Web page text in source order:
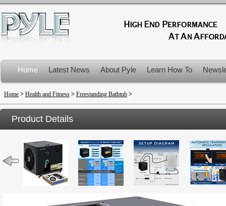
Home Latest News About Pyle Learn How To
Product Recalls
Home > Health and Fitness > Freestanding Bathtub >
Product Details